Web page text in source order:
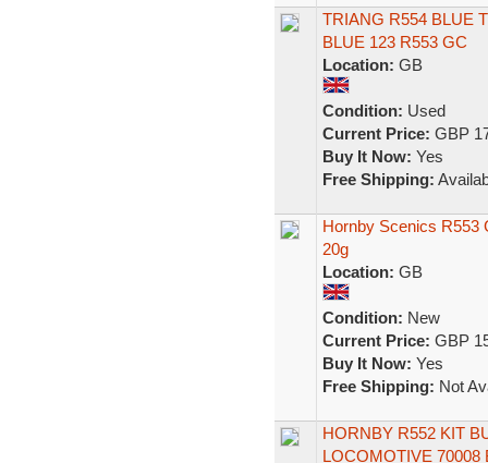
TRIANG R554 BLUE
BLUE 123 R553 GC
Location: GB
Condition: Used
Current Price: GBP
Buy It Now: Yes
Free Shipping:
Hornby Scenics R553
20g
Location: GB
Condition: New
Current Price: GBP
Buy It Now: Yes
Free Shipping: Not
HORNBY R552 KIT
LOCOMOTIVE 70008